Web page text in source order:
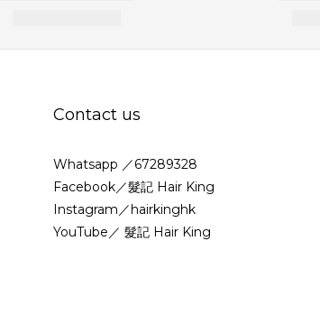
Contact us
Whatsapp ／67289328
Facebook／髮記 Hair King
Instagram／hairkinghk
YouTube／ 髮記 Hair King